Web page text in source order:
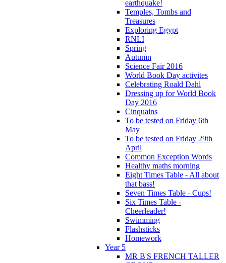
earthquake!
Temples, Tombs and
Treasures
Exploring Egypt
RNLI
Spring
Autumn
Science Fair 2016
World Book Day activites
Celebrating Roald Dahl
Dressing up for World Book
Day 2016
Cinquains
To be tested on Friday 6th
May
To be tested on Friday 29th
April
Common Exception Words
Healthy maths morning
Eight Times Table - All about
that bass!
Seven Times Table - Cups!
Six Times Table -
Cheerleader!
Swimming
Flashsticks
Homework
Year 5
MR B'S FRENCH TALLER